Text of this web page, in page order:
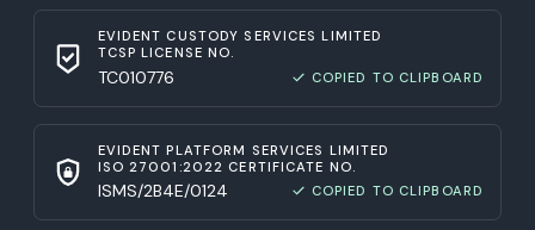
EVIDENT CUSTODY SERVICES LIMITED
TCSP LICENSE NO.
TC010776 COPIED TO CLIPBOARD
EVIDENT PLATFORM SERVICES LIMITED
ISO 27001:2022 CERTIFICATE NO.
ISMS/2B4E/0124 COPIED TO CLIPBOARD